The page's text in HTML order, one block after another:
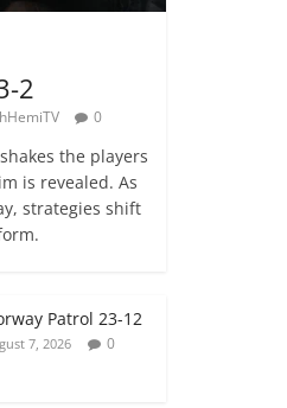
2
0
the players
is revealed. As
strategies shift
Patrol 23-12
7, 2026 0